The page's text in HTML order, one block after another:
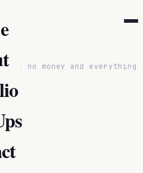
no money and everything